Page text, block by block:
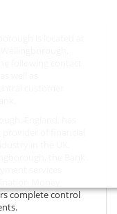
complete control